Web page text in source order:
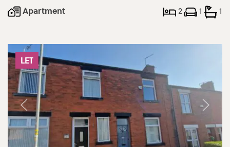
Apartment 2 1 1
LET